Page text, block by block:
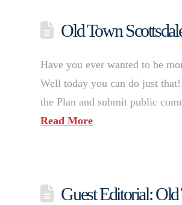
Old Town
Have you ever wanted to be
Well today you can do just
the Plan and submit public
Read More
Guest Editorial: